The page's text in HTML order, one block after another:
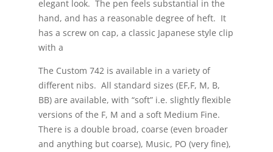
elegant look. The pen feels substantial in the
hand, and has a reasonable degree of heft. It
has a screw on cap, a classic Japanese style clip
with a
The Custom 742 is available in a variety of
different nibs. All standard sizes (EF,F, M, B,
BB) are available, with “soft” i.e. slightly flexible
versions of the F, M and a soft Medium Fine.
There is a double broad, coarse (even broader
and anything but coarse), Music, PO (very fine),